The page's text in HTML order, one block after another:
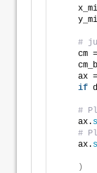
#
cm
ax
if
#
    ax.
#
    ax.
)